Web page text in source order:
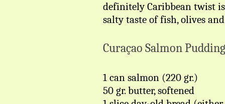
definitely Caribbean twist
salty taste of fish, olives
Curaçao Salmon Pudding
1 can salmon (220 gr.)
50 gr. butter, softened